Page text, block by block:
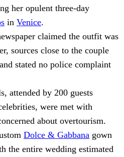
her opulent three-day
in Venice.
claimed the outfit was
sources close to the couple
stated no police complaint
attended by 200 guests
were met with
about overtourism.
Dolce & Gabbana gown
the entire wedding estimated